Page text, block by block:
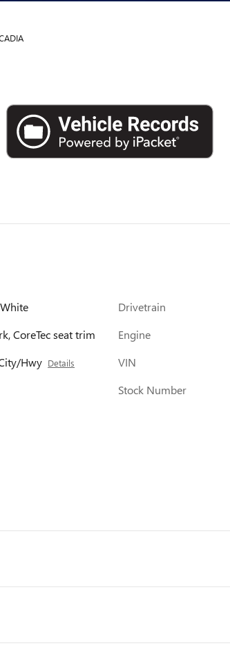
CoreTec seat trim
Hwy Details
Drivetrain
Engine
VIN
Stock Number